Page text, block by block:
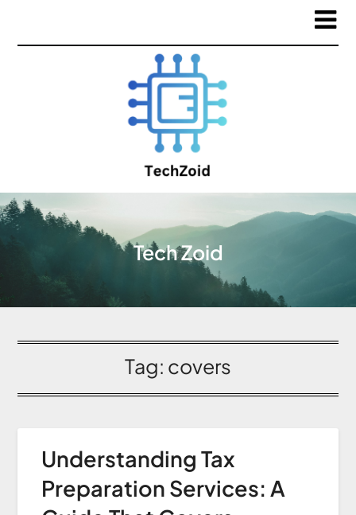
Tech Zoid
Tag: covers
Understanding Tax
Preparation Services: A